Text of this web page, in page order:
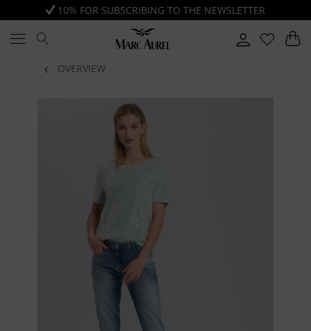
10% FOR SUBSCRIBING TO THE NEWSLETTER
OVERVIEW